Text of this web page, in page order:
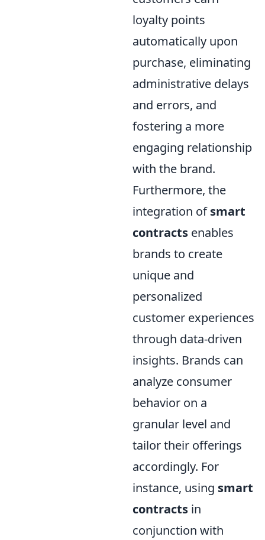
loyalty points
automatically upon
purchase, eliminating
administrative delays
and errors, and
fostering a more
engaging relationship
with the brand.
Furthermore, the
integration ofsmart
contracts enables
brands to create
unique and
personalized
customer experiences
through data-driven
insights. Brands can
analyze consumer
behavior on a
granular level and
tailor their offerings
accordingly. For
instance, using smart
contracts in
conjunction with